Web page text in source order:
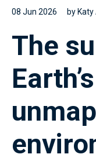
08 Jun 2026 by
The